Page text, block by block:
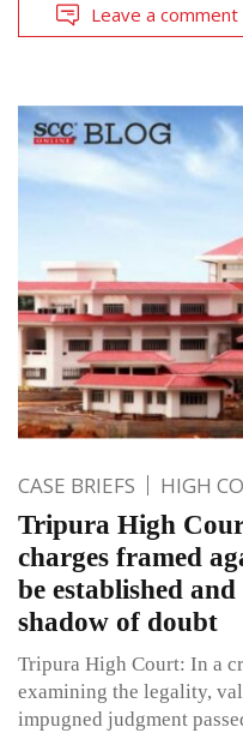
Leave a comment
CASE BRIEFS HIGH
Tripura High
charges framed
be established
shadow of doubt
Tripura High Court: In a
examining the legality,
impugned judgment